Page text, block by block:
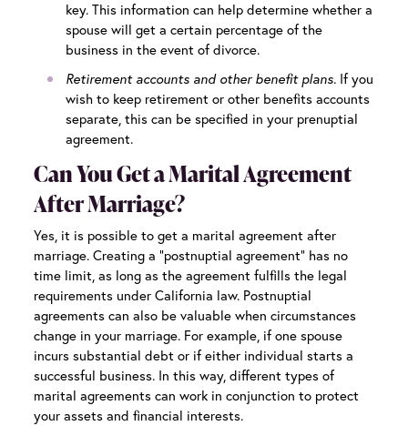
key. This information can help determine whether a
spouse will get a certain percentage of the
business in the event of divorce.
Retirement accounts and other benefit plans. If you
wish to keep retirement or other benefits accounts
separate, this can be specified in your prenuptial
agreement.
Can You Get a Marital Agreement
After Marriage?
Yes, it is possible to get a marital agreement after
marriage. Creating a “postnuptial agreement” has no
time limit, as long as the agreement fulfills the legal
requirements under California law. Postnuptial
agreements can also be valuable when circumstances
change in your marriage. For example, if one spouse
incurs substantial debt or if either individual starts a
successful business. In this way, different types of
marital agreements can work in conjunction to protect
your assets and financial interests.